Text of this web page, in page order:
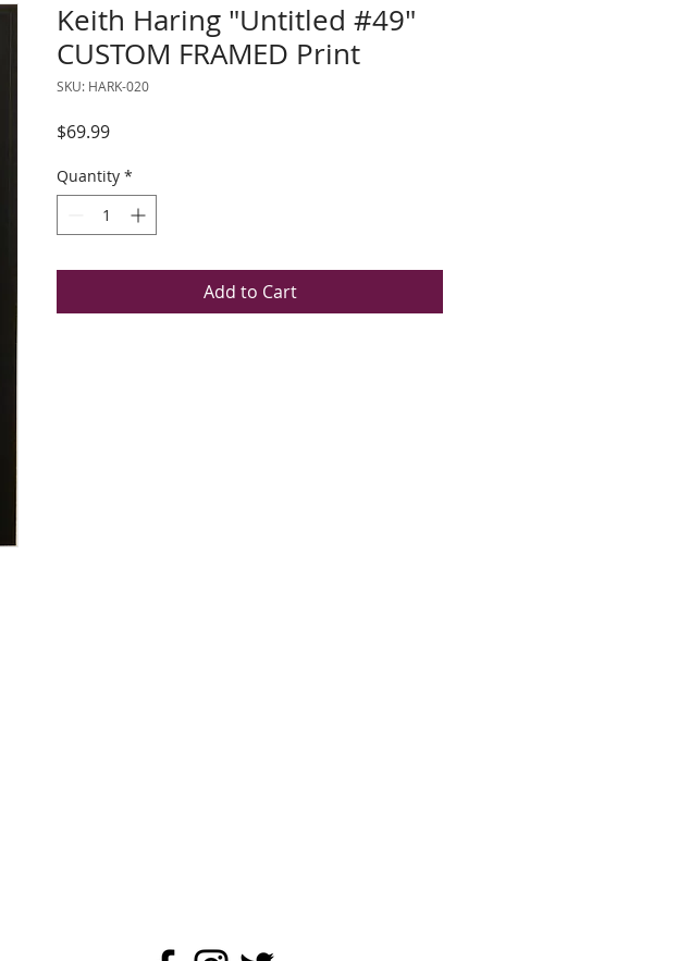
Keith Haring "Untitled #49"
CUSTOM FRAMED Print
SKU: HARK-020
$69.99Price
Quantity *
Add to Cart